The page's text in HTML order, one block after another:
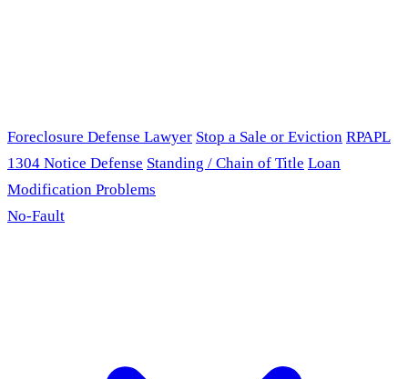
Foreclosure Defense Lawyer Stop a Sale or Eviction RPAPL
1304 Notice Defense Standing / Chain of Title Loan
Modification Problems
No-Fault